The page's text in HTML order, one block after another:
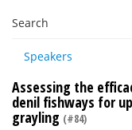
Search
Speakers
Assessing the
denil fishways for
grayling (#84)